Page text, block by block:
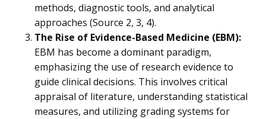
methods, diagnostic tools, and analytical
approaches (Source 2, 3, 4).
The Rise of Evidence-Based Medicine (EBM):
EBM has become a dominant paradigm,
emphasizing the use of research evidence to
guide clinical decisions. This involves critical
appraisal of literature, understanding statistical
measures, and utilizing grading systems for